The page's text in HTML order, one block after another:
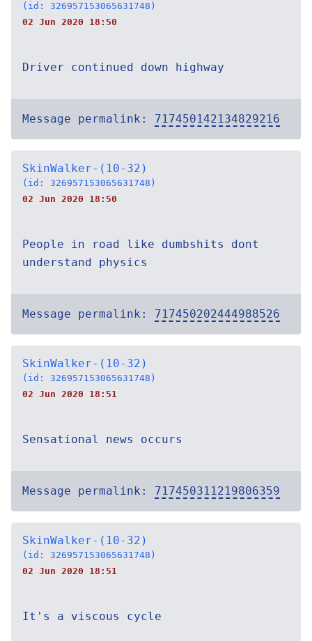
(id: 326957153065631748)
02 Jun 2020 18:50
Driver continued down highway
Message permalink: 717450142134829216
SkinWalker-(10-32)
(id: 326957153065631748)
02 Jun 2020 18:50
People in road like dumbshits dont
understand physics
Message permalink: 717450202444988526
SkinWalker-(10-32)
(id: 326957153065631748)
02 Jun 2020 18:51
Sensational news occurs
Message permalink: 717450311219806359
SkinWalker-(10-32)
(id: 326957153065631748)
02 Jun 2020 18:51
It's a viscous cycle